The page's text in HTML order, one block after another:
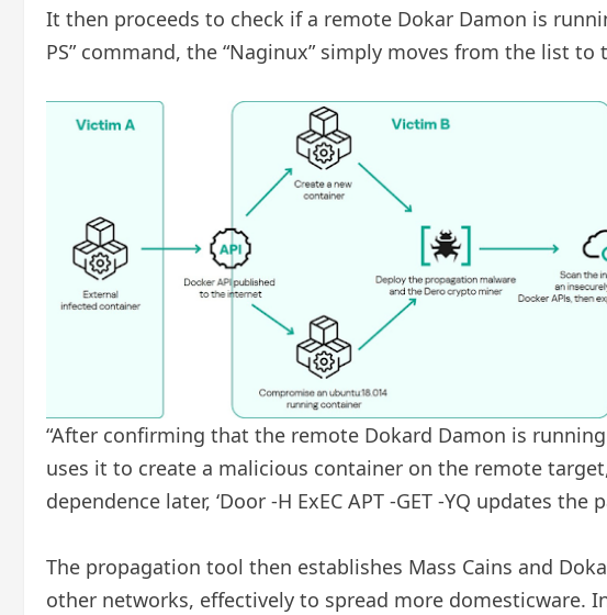
It then proceeds to check if a remote Dokar Damon is
PS” command, the “Naginux” simply moves from the list to
“After confirming that the remote Dokard Damon is
uses it to create a malicious container on the remote
dependence later, ‘Door -H ExEC APT -GET -YQ updates
The propagation tool then establishes Mass Cains and
other networks, effectively to spread more domesticware.